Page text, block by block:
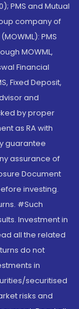
PMS and Mutual
company of
PMS
MOWML,
Financial
Fixed Deposit,
and
by proper
as RA with
guarantee
assurance of
Document
investing.
#Such
Investment in
all the related
do not
in
securitised
risks and